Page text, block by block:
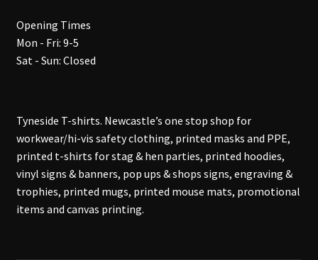
Opening Times
Mon - Fri: 9-5
Sat - Sun: Closed
Tyneside T-shirts. Newcastle’s one stop shop for
workwear/hi-vis safety clothing, printed masks and PPE,
printed t-shirts for stag & hen parties, printed hoodies,
vinyl signs & banners, pop ups & shops signs, engraving &
trophies, printed mugs, printed mouse mats, promotional
items and canvas printing.